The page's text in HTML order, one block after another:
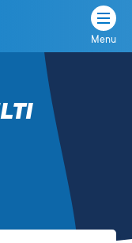
Menu